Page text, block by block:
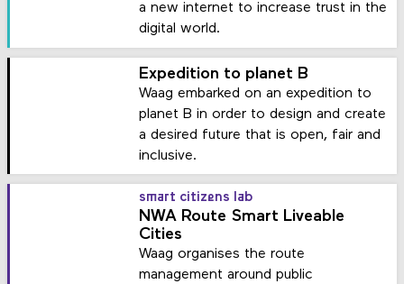
a new internet to increase trust in the
digital world.
Expedition to planet B
Waag embarked on an expedition to
planet B in order to design and create
a desired future that is open, fair and
inclusive.
smart citizens lab
NWA Route Smart Liveable
Cities
Waag organises the route
management around public